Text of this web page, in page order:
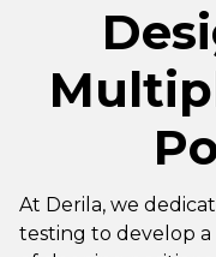
At Derila, we
testing to develop